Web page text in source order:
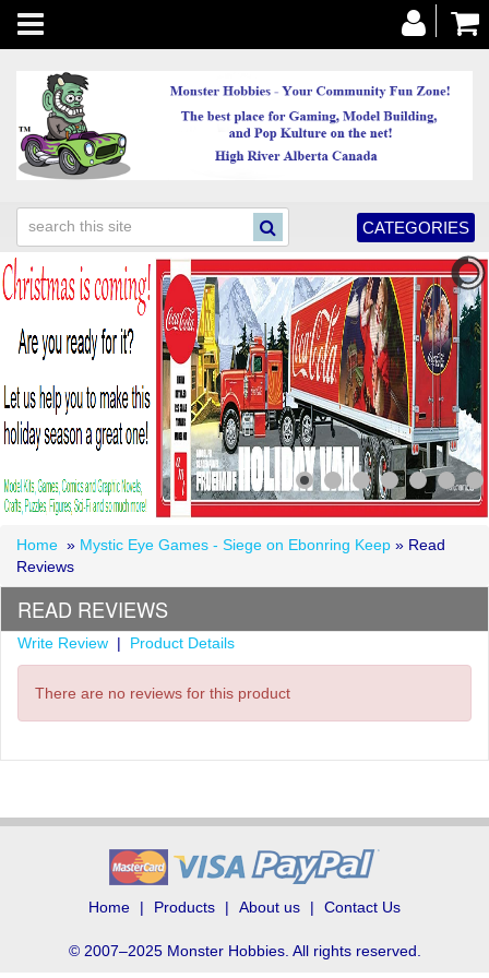
Toggle
navigation
CATEGORIES
Home » Mystic Eye Games - Siege on Ebonring Keep » Read
Reviews
READ REVIEWS
Write Review | Product Details
There are no reviews for this product
Home Products About us Contact Us
© 2007–2025 Monster Hobbies. All rights reserved.